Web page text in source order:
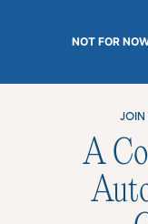
NOT FOR
JOIN
A